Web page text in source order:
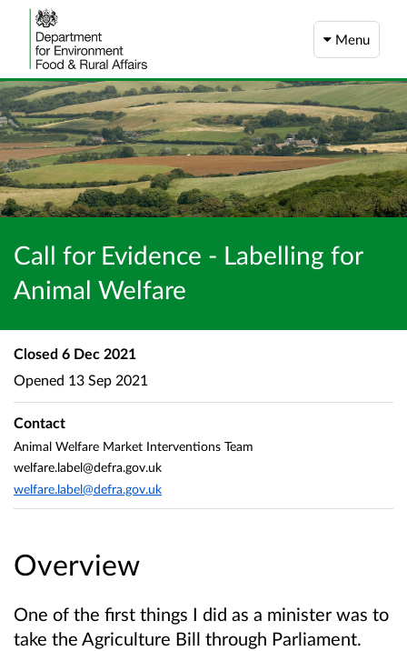
Menu
Call for Evidence - Labelling for
Animal Welfare
Overview
One of the first things I did as a minister was to
take the Agriculture Bill through Parliament.
Closed 6 Dec 2021
Opened 13 Sep 2021
Contact
Animal Welfare Market Interventions Team
welfare.label@defra.gov.uk
welfare.label@defra.gov.uk